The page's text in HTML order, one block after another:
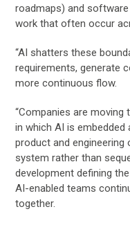
roadmaps) and
work that often occur
“AI shatters these
requirements, generate
more continuous flow.
“Companies are
in which AI is
product and
system rather than
development defining
AI-enabled teams
together.